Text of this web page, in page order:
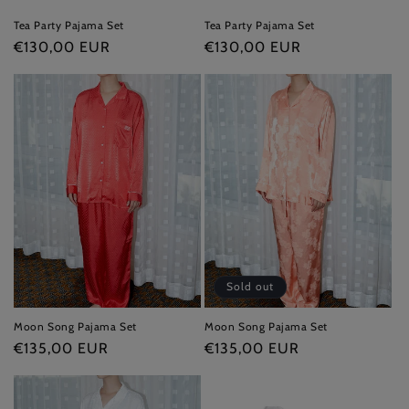
Tea Party Pajama Set
Regular
€130,00 EUR
Tea Party Pajama Set
Regular
€130,00 EUR
Moon Song Pajama Set
Regular
€135,00 EUR
Sold out
Moon Song Pajama Set
Regular
€135,00 EUR